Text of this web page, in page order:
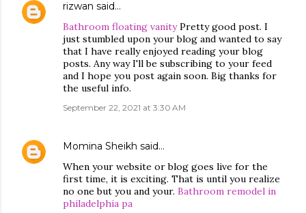
rizwan said…
Bathroom floating vanityPretty good post. I
just stumbled upon your blog and wanted to say
that I have really enjoyed reading your blog
posts. Any way I'll be subscribing to your feed
and I hope you post again soon. Big thanks for
the useful info.
September 22, 2021 at 3:30 AM
Momina Sheikh said…
When your website or blog goes live for the
first time, it is exciting. That is until you realize
no one but you and your. Bathroom remodel in
philadelphia pa